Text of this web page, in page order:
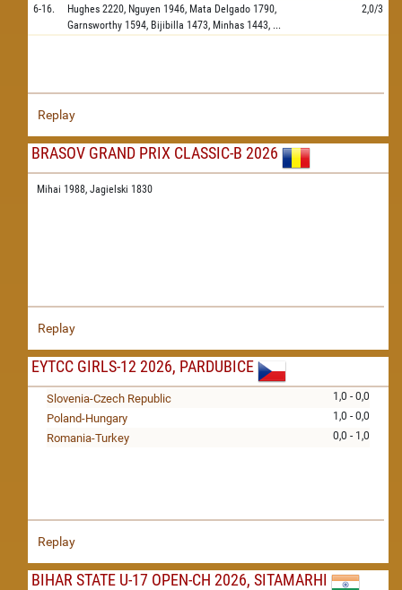
6-16.
Hughes 2220, Nguyen 1946, Mata Delgado 1790,
Garnsworthy 1594, Bijibilla 1473, Minhas 1443, ...
2,0/3
Replay
BRASOV GRAND PRIX CLASSIC-B 2026
Mihai 1988, Jagielski 1830
Replay
EYTCC GIRLS-12 2026, PARDUBICE
1,0 - 0,0
Slovenia-Czech Republic
1,0 - 0,0
Poland-Hungary
0,0 - 1,0
Romania-Turkey
Replay
BIHAR STATE U-17 OPEN-CH 2026, SITAMARHI